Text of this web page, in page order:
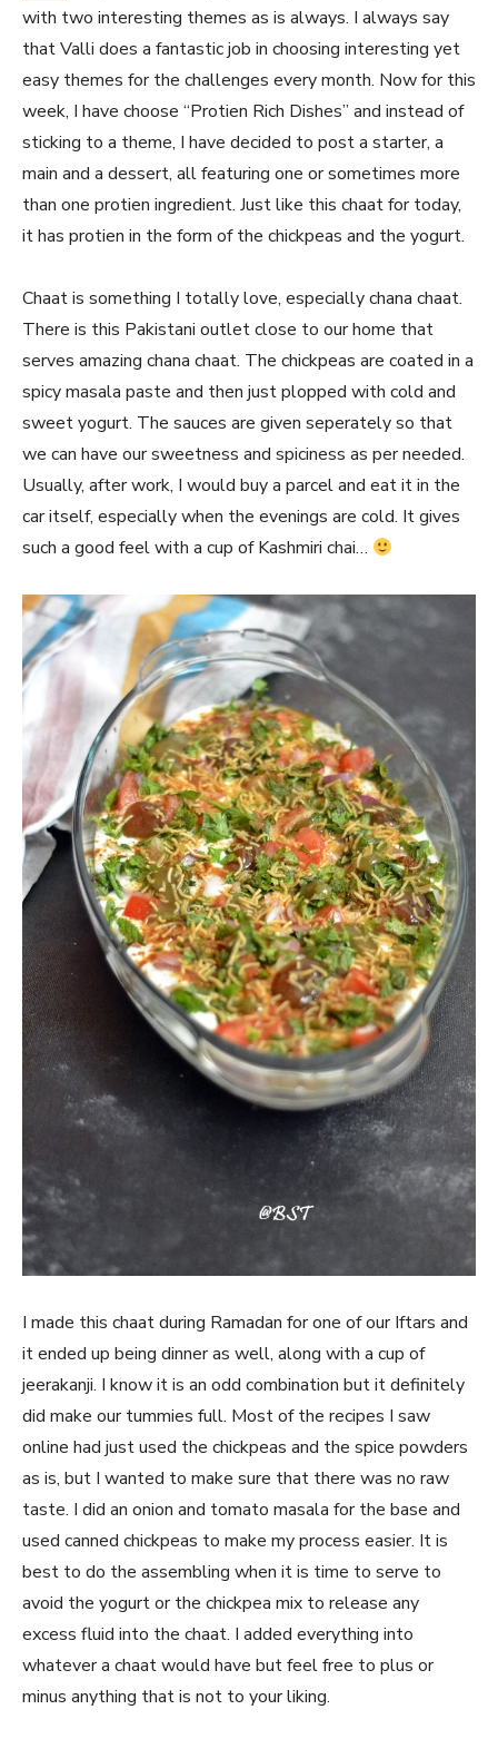
with two interesting themes as is always. I always say
that Valli does a fantastic job in choosing interesting yet
easy themes for the challenges every month. Now for this
week, I have choose “Protien Rich Dishes” and instead of
sticking to a theme, I have decided to post a starter, a
main and a dessert, all featuring one or sometimes more
than one protien ingredient. Just like this chaat for today,
it has protien in the form of the chickpeas and the yogurt.
Chaat is something I totally love, especially chana chaat.
There is this Pakistani outlet close to our home that
serves amazing chana chaat. The chickpeas are coated in a
spicy masala paste and then just plopped with cold and
sweet yogurt. The sauces are given seperately so that
we can have our sweetness and spiciness as per needed.
Usually, after work, I would buy a parcel and eat it in the
car itself, especially when the evenings are cold. It gives
such a good feel with a cup of Kashmiri chai…
I made this chaat during Ramadan for one of our Iftars and
it ended up being dinner as well, along with a cup of
jeerakanji. I know it is an odd combination but it definitely
did make our tummies full. Most of the recipes I saw
online had just used the chickpeas and the spice powders
as is, but I wanted to make sure that there was no raw
taste. I did an onion and tomato masala for the base and
used canned chickpeas to make my process easier. It is
best to do the assembling when it is time to serve to
avoid the yogurt or the chickpea mix to release any
excess fluid into the chaat. I added everything into
whatever a chaat would have but feel free to plus or
minus anything that is not to your liking.